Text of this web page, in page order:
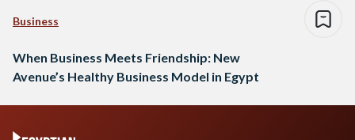
Business
When Business Meets Friendship: New
Avenue’s Healthy Business Model in Egypt